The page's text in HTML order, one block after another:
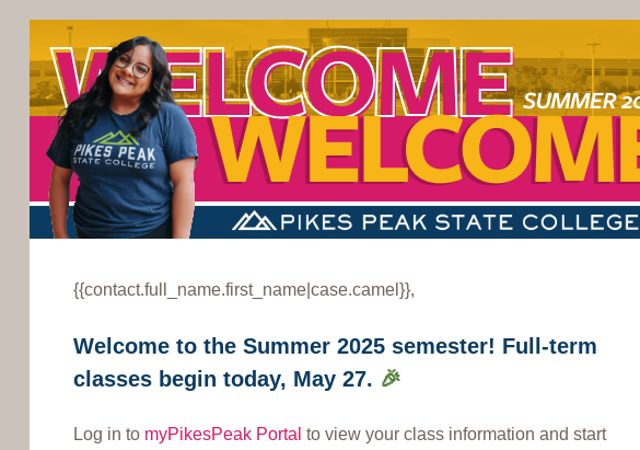
{{contact.full_name.first_name|case.camel}},
Welcome to the Summer 2025 semester! Full-term
classes begin today, May 27. 🎉
Log in to myPikesPeak Portal to view your class information and start